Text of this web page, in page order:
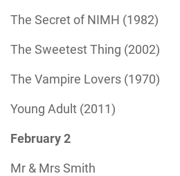
The Secret of NIMH (1982)
The Sweetest Thing (2002)
The Vampire Lovers (1970)
Young Adult (2011)
February 2
Mr & Mrs Smith